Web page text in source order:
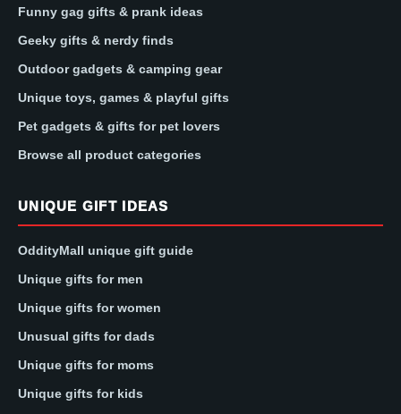
Funny gag gifts & prank ideas
Geeky gifts & nerdy finds
Outdoor gadgets & camping gear
Unique toys, games & playful gifts
Pet gadgets & gifts for pet lovers
Browse all product categories
UNIQUE GIFT IDEAS
OddityMall unique gift guide
Unique gifts for men
Unique gifts for women
Unusual gifts for dads
Unique gifts for moms
Unique gifts for kids